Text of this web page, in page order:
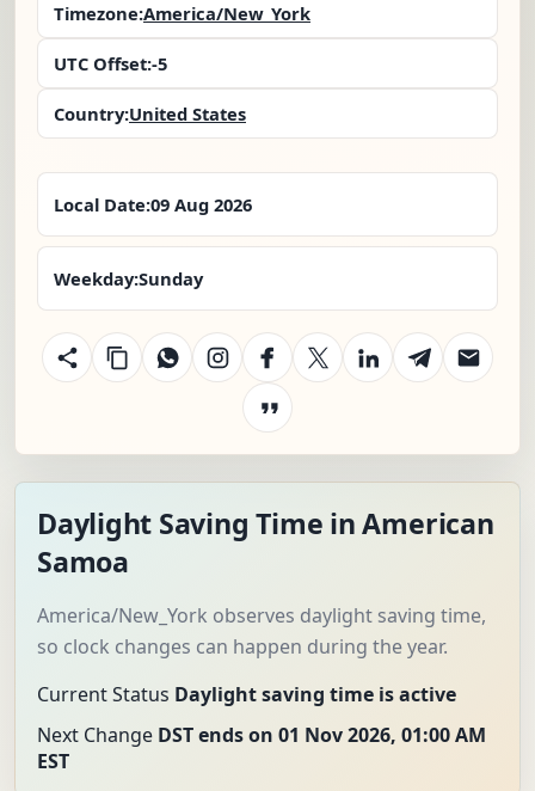
Timezone:America/New_York
UTC Offset:-5
Country:United States
Local Date:09 Aug 2026
Weekday:Sunday
Daylight Saving Time in American
Samoa
America/New_York observes daylight saving time,
so clock changes can happen during the year.
Current Status Daylight saving time is active
Next Change DST ends on 01 Nov 2026, 01:00 AM
EST